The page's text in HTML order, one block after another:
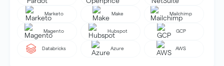
Marketo Make Mailchimp
Magento Hubspot GCP
Databricks Azure AWS